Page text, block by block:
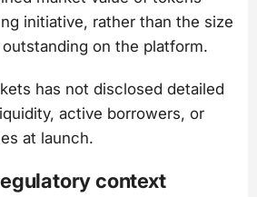
initiative, rather than the size
on the platform.
has not disclosed detailed
active borrowers, or
at launch.
context